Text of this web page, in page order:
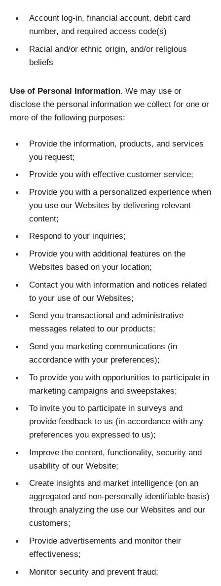
Account log-in, financial account, debit card
number, and required access code(s)
Racial and/or ethnic origin, and/or religious
beliefs
Use of Personal Information. We may use or
disclose the personal information we collect for one or
more of the following purposes:
Provide the information, products, and services
you request;
Provide you with effective customer service;
Provide you with a personalized experience when
you use our Websites by delivering relevant
content;
Respond to your inquiries;
Provide you with additional features on the
Websites based on your location;
Contact you with information and notices related
to your use of our Websites;
Send you transactional and administrative
messages related to our products;
Send you marketing communications (in
accordance with your preferences);
To provide you with opportunities to participate in
marketing campaigns and sweepstakes;
To invite you to participate in surveys and
provide feedback to us (in accordance with any
preferences you expressed to us);
Improve the content, functionality, security and
usability of our Website;
Create insights and market intelligence (on an
aggregated and non-personally identifiable basis)
through analyzing the use our Websites and our
customers;
Provide advertisements and monitor their
effectiveness;
Monitor security and prevent fraud;